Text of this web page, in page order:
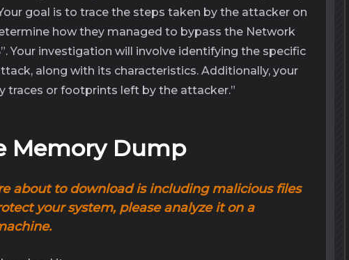
goal is to trace the steps taken by the attacker on
how they managed to bypass the Network
Your investigation will involve identifying the specific
along with its characteristics. Additionally, your
traces or footprints left by the attacker.”
Memory Dump
about to download is including malicious files
your system, please analyze it on a
.